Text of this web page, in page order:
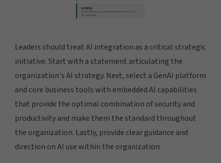
Leaders should treat AI integration as a critical strategic
initiative. Start with a statement articulating the
organization's AI strategy. Next, select a GenAI platform
and core business tools with embedded AI capabilities
that provide the optimal combination of security and
productivity and make them the standard throughout
the organization. Lastly, provide clear guidance and
direction on AI use within the organization.